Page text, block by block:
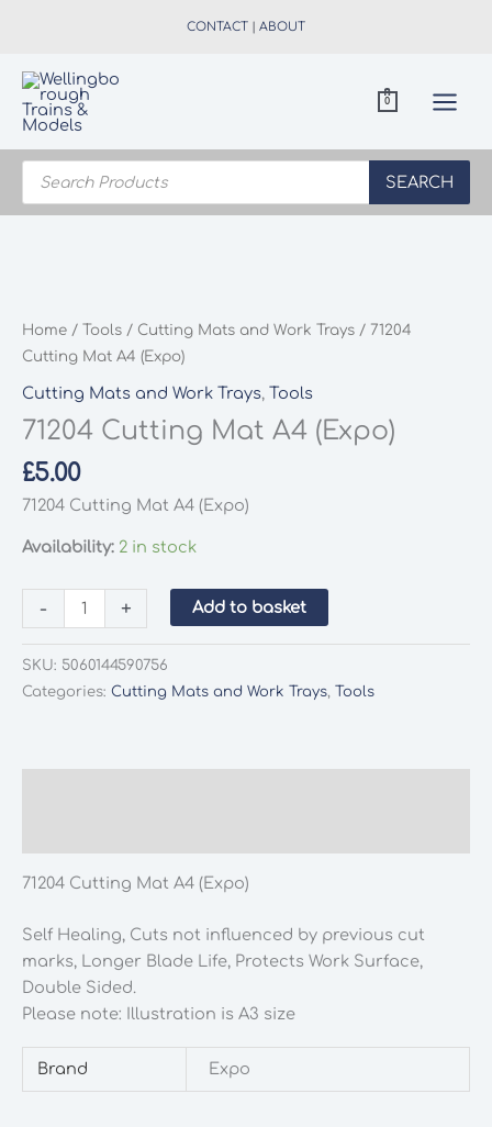
CONTACT | ABOUT
0
Products
search
SEARCH
Home / Tools / Cutting Mats and Work Trays / 71204
Cutting Mat A4 (Expo)
Cutting Mats and Work Trays, Tools
71204 Cutting Mat A4 (Expo)
£5.00
71204 Cutting Mat A4 (Expo)
Availability: 2 in stock
-
Cutting
+ Add to basket
SKU: 5060144590756
Categories: Cutting Mats and Work Trays, Tools
71204 Cutting Mat A4 (Expo)
Self Healing, Cuts not influenced by previous cut
marks, Longer Blade Life, Protects Work Surface,
Double Sided.
Please note: Illustration is A3 size
Brand Expo